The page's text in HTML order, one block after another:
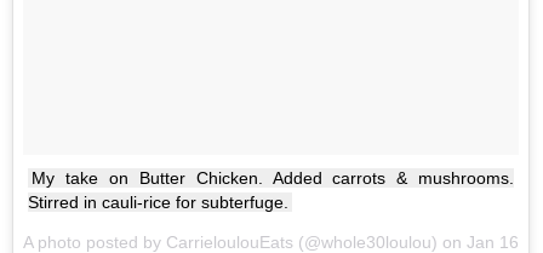
My take on Butter Chicken. Added carrots & mushrooms.
Stirred in cauli-rice for subterfuge.
A photo posted by CarrieloulouEats (@whole30loulou) on Jan 16,